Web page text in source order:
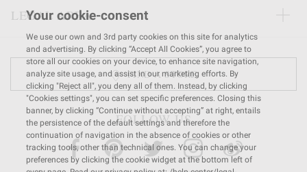
LEGAL AREA
FIND A STORE
FOLLOW US
Your cookie-consent
We use our own and 3rd party cookies on this site for analytics
and advertising. By clicking “Accept All Cookies”, you agree to
store all our cookies on your device, to enhance site navigation,
analyze site usage, and assist in our marketing efforts. By
clicking "Reject all", you deny all of them. Instead, by clicking
"Cookies settings", you can set specific preferences. Closing this
banner, by clicking “Continue without accepting” at right, entails
the persistence of the default settings and therefore the
continuation of navigation in the absence of cookies or other
tracking tools, other than technical ones. You can change your
preferences by clicking the cookie widget at the bottom left of